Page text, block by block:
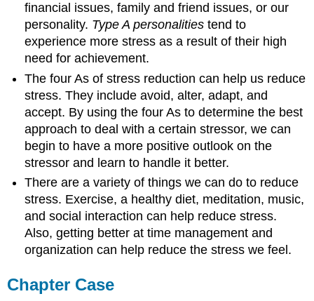
financial issues, family and friend issues, or our
personality. Type A personalitiestend to
experience more stress as a result of their high
need for achievement.
The four As of stress reduction can help us reduce
stress. They include avoid, alter, adapt, and
accept. By using the four As to determine the best
approach to deal with a certain stressor, we can
begin to have a more positive outlook on the
stressor and learn to handle it better.
There are a variety of things we can do to reduce
stress. Exercise, a healthy diet, meditation, music,
and social interaction can help reduce stress.
Also, getting better at time management and
organization can help reduce the stress we feel.
Chapter Case